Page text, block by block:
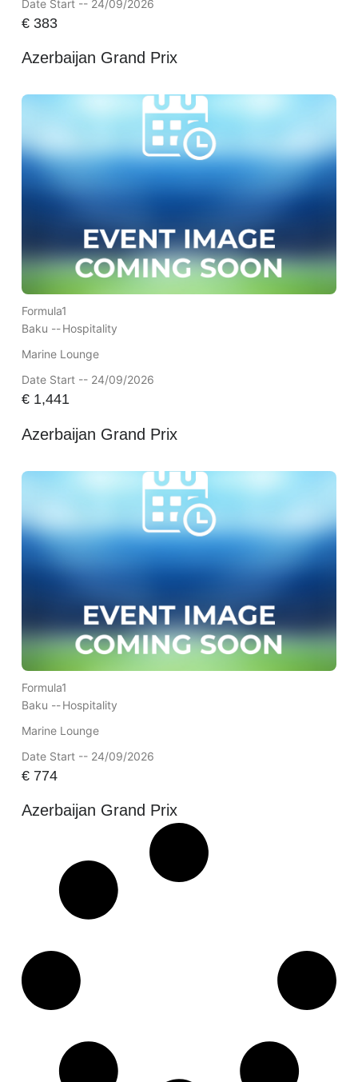
Date Start -- 24/09/2026
€383
Azerbaijan Grand Prix
Formula1
Baku --Hospitality
Marine Lounge
Date Start -- 24/09/2026
€1,441
Azerbaijan Grand Prix
Formula1
Baku --Hospitality
Marine Lounge
Date Start -- 24/09/2026
€774
Azerbaijan Grand Prix